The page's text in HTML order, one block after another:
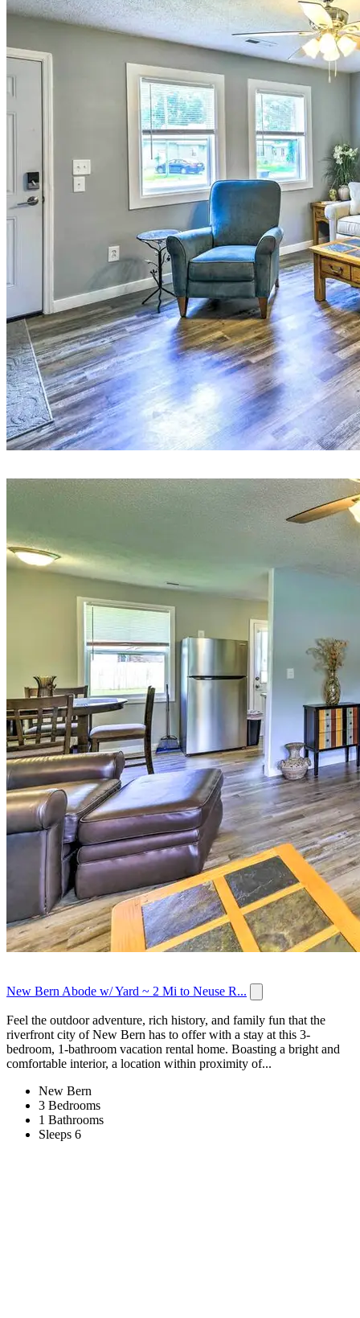
New Bern Abode w/ Yard ~ 2 Mi to Neuse R...
Feel the outdoor adventure, rich history, and family fun that the
riverfront city of New Bern has to offer with a stay at this 3-
bedroom, 1-bathroom vacation rental home. Boasting a bright and
comfortable interior, a location within proximity of...
New Bern
3 Bedrooms
1 Bathrooms
Sleeps 6